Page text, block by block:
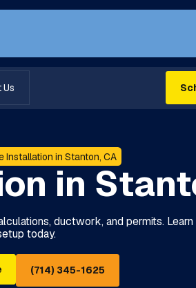
Us
Installation in Stanton, CA
in
ductwork, and permits.
today.
(714) 345-1625